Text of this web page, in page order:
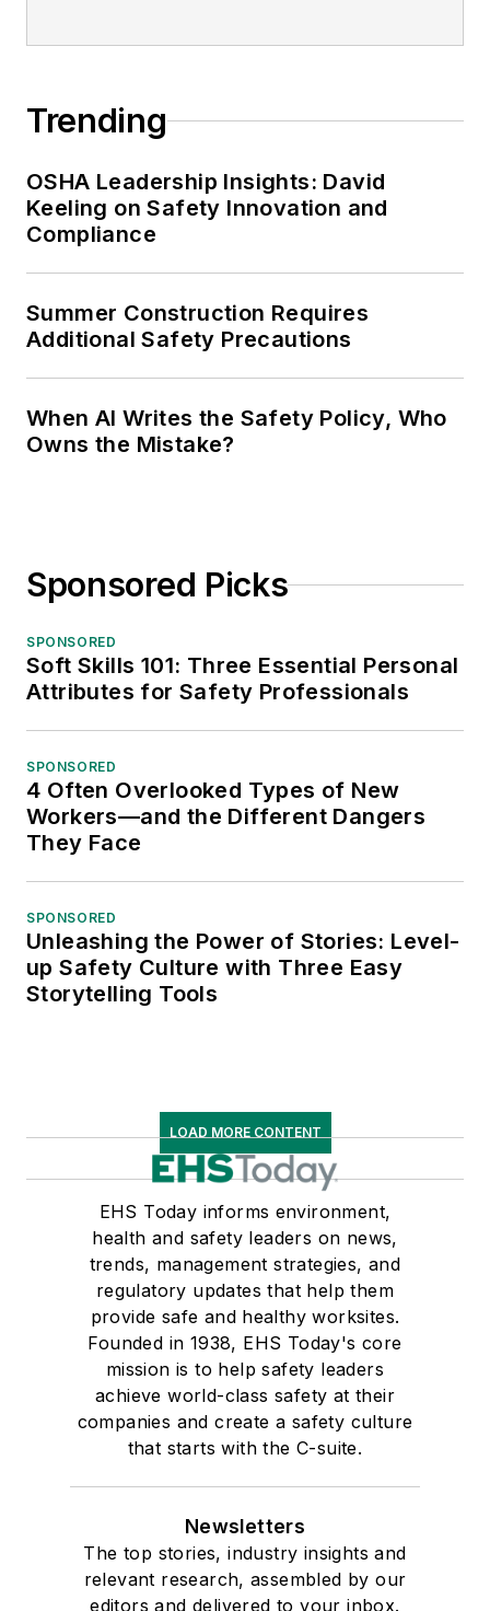
Trending
OSHA Leadership Insights: David
Keeling on Safety Innovation and
Compliance
Summer Construction Requires
Additional Safety Precautions
When AI Writes the Safety Policy, Who
Owns the Mistake?
Sponsored Picks
SPONSORED
Soft Skills 101: Three Essential Personal
Attributes for Safety Professionals
SPONSORED
4 Often Overlooked Types of New
Workers—and the Different Dangers
They Face
SPONSORED
Unleashing the Power of Stories: Level-
up Safety Culture with Three Easy
Storytelling Tools
LOAD MORE CONTENT
EHS Today informs environment,
health and safety leaders on news,
trends, management strategies, and
regulatory updates that help them
provide safe and healthy worksites.
Founded in 1938, EHS Today's core
mission is to help safety leaders
achieve world-class safety at their
companies and create a safety culture
that starts with the C-suite.
Newsletters
The top stories, industry insights and
relevant research, assembled by our
editors and delivered to your inbox.